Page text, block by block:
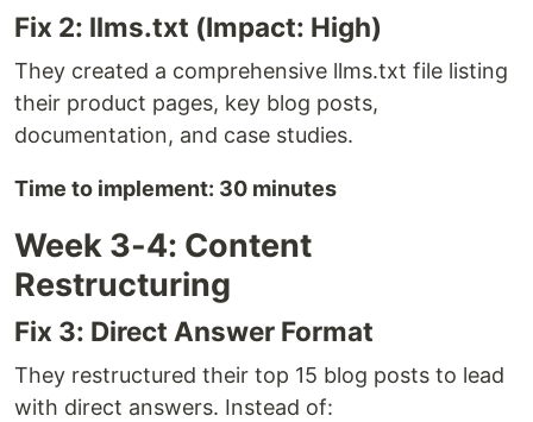
Fix 2: llms.txt (Impact: High)
They created a comprehensive llms.txt file listing
their product pages, key blog posts,
documentation, and case studies.
Time to implement: 30 minutes
Week 3-4: Content
Restructuring
Fix 3: Direct Answer Format
They restructured their top 15 blog posts to lead
with direct answers. Instead of: